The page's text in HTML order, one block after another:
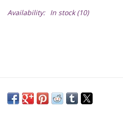
Availability: In stock(10)